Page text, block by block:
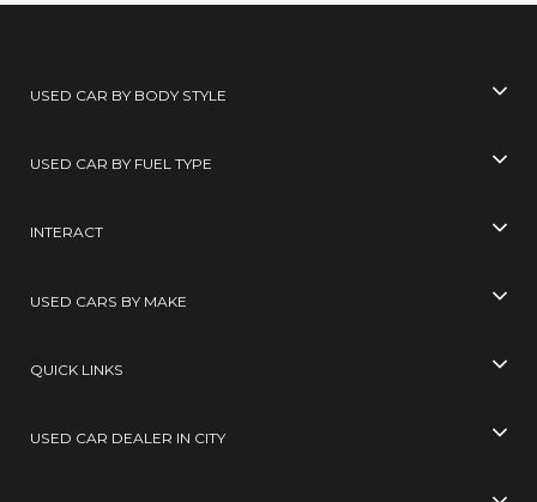
USED CAR BY BODY STYLE
USED CAR BY FUEL TYPE
INTERACT
USED CARS BY MAKE
QUICK LINKS
USED CAR DEALER IN CITY